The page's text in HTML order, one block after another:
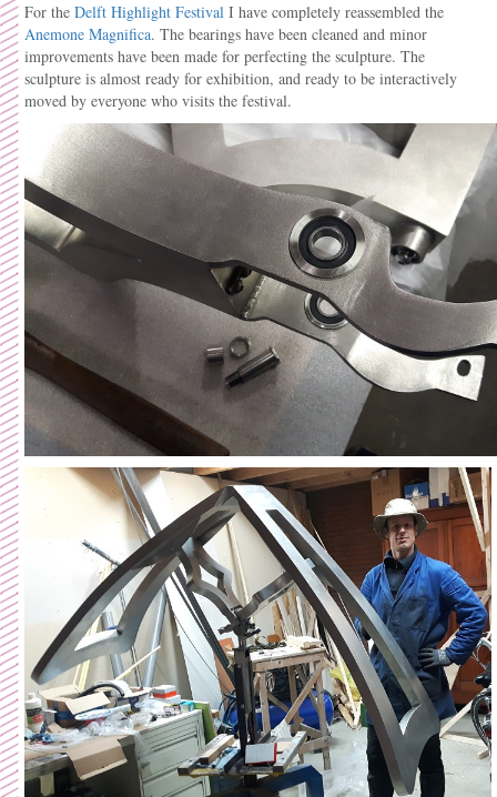
For the Delft Highlight Festival I have completely reassembled the
Anemone Magnifica. The bearings have been cleaned and minor
improvements have been made for perfecting the sculpture. The
sculpture is almost ready for exhibition, and ready to be interactively
moved by everyone who visits the festival.